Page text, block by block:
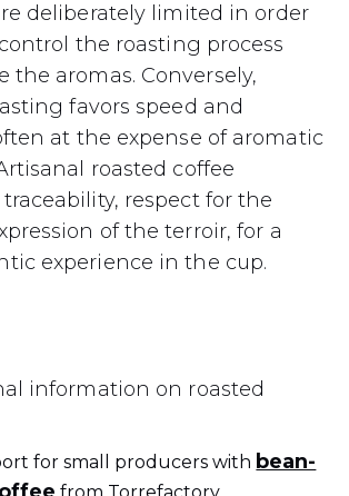
deliberately limited in order
the roasting process
the aromas. Conversely,
favors speed and
at the expense of aromatic
roasted coffee
respect for the
of the terroir, for a
experience in the cup.
information on roasted
for small producers with bean-